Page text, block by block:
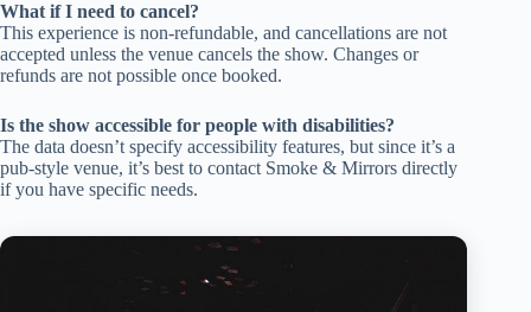
What if I need to cancel?
This experience is non-refundable, and cancellations are not
accepted unless the venue cancels the show. Changes or
refunds are not possible once booked.
Is the show accessible for people with disabilities?
The data doesn’t specify accessibility features, but since it’s a
pub-style venue, it’s best to contact Smoke & Mirrors directly
if you have specific needs.